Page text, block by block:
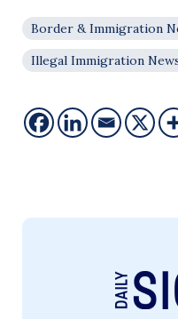
Border & Immigration
Illegal Immigration